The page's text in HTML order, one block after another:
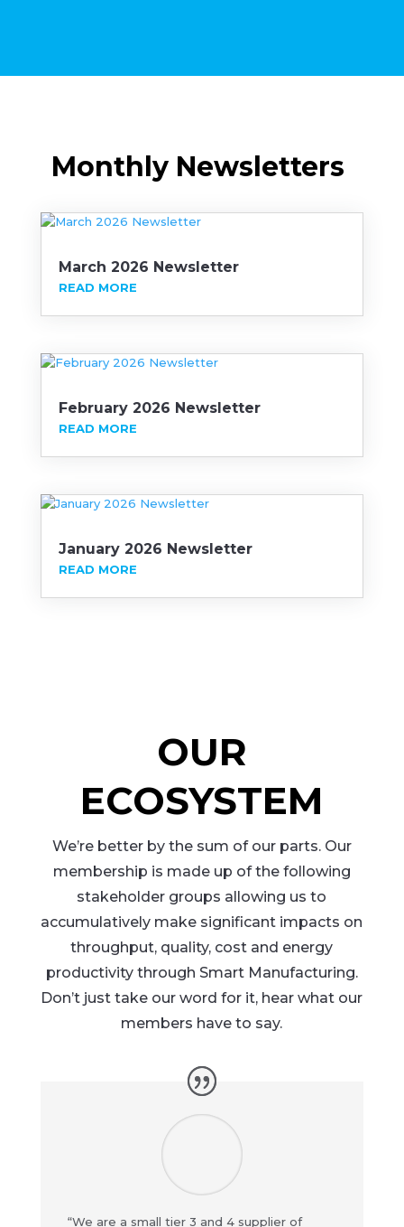
Monthly Newsletters
March 2026 Newsletter
READ MORE
February 2026 Newsletter
READ MORE
January 2026 Newsletter
READ MORE
OUR
ECOSYSTEM
We’re better by the sum of our parts. Our
membership is made up of the following
stakeholder groups allowing us to
accumulatively make significant impacts on
throughput, quality, cost and energy
productivity through Smart Manufacturing.
Don’t just take our word for it, hear what our
members have to say.
“We are a small tier 3 and 4 supplier of